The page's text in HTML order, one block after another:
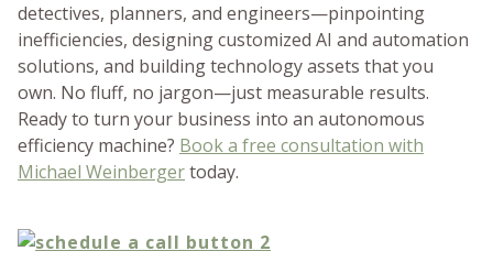
detectives, planners, and engineers—pinpointing
inefficiencies, designing customized AI and automation
solutions, and building technology assets that you
own. No fluff, no jargon—just measurable results.
Ready to turn your business into an autonomous
efficiency machine? Book a free consultation with
Michael Weinbergertoday.